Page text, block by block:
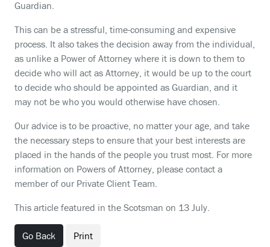
Guardian.
This can be a stressful, time-consuming and expensive
process. It also takes the decision away from the individual,
as unlike a Power of Attorney where it is down to them to
decide who will act as Attorney, it would be up to the court
to decide who should be appointed as Guardian, and it
may not be who you would otherwise have chosen.
Our advice is to be proactive, no matter your age, and take
the necessary steps to ensure that your best interests are
placed in the hands of the people you trust most. For more
information on Powers of Attorney, please contact a
member of our Private Client Team.
This article featured in the Scotsman on 13 July.
Go Back Print